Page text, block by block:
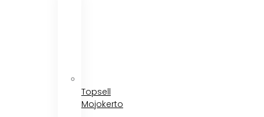
Topsell
Mojokerto